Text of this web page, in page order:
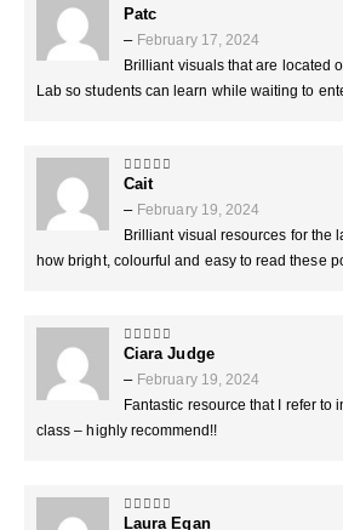
5out of 5
Patc
– February 17, 2024
Brilliant visuals that are located
Lab so students can learn while waiting to
5out of 5
Cait
– February 19, 2024
Brilliant visual resources for the
how bright, colourful and easy to read these
5out of 5
Ciara Judge
– February 19, 2024
Fantastic resource that I refer to
class – highly recommend!!
out of 5
Laura Egan